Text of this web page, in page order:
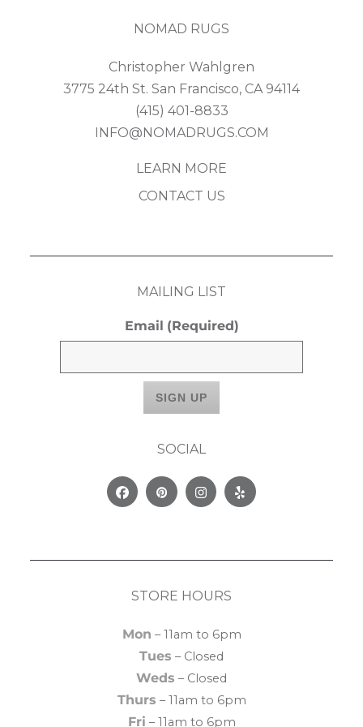
NOMAD RUGS
Christopher Wahlgren
3775 24th St. San Francisco, CA 94114
(415) 401-8833
INFO@NOMADRUGS.COM
LEARN MORE
CONTACT US
MAILING LIST
Email (Required)
SOCIAL
FacebookPinterestInstagram
Yelp
STORE HOURS
Mon – 11am to 6pm
Tues – Closed
Weds – Closed
Thurs – 11am to 6pm
Fri – 11am to 6pm